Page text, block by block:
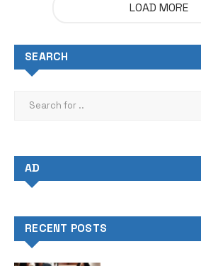
LOAD MORE
SEARCH
AD
RECENT POSTS